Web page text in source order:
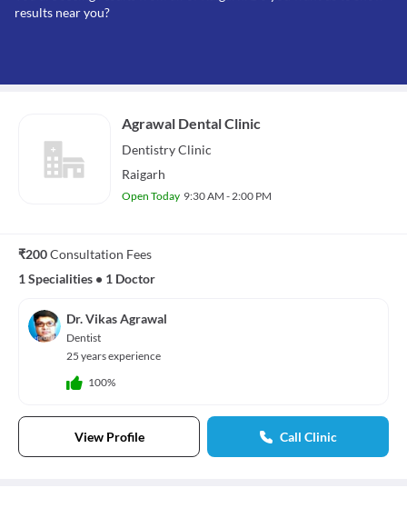
results near you?
Agrawal Dental Clinic
DentistryClinic
Raigarh
Open Today 9:30 AM - 2:00 PM
₹200Consultation Fees
1 Specialities • 1 Doctor
Dr. Vikas Agrawal
Dentist
25 years experience
100%
View Profile Call Clinic